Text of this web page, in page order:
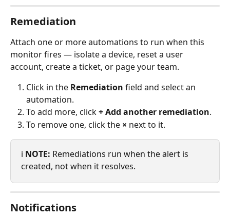
Remediation
Attach one or more automations to run when this
monitor fires — isolate a device, reset a user
account, create a ticket, or page your team.
Click in the Remediation field and select an
automation.
To add more, click + Add another remediation.
To remove one, click the × next to it.
ℹ️ NOTE: Remediations run when the alert is
created, not when it resolves.
Notifications